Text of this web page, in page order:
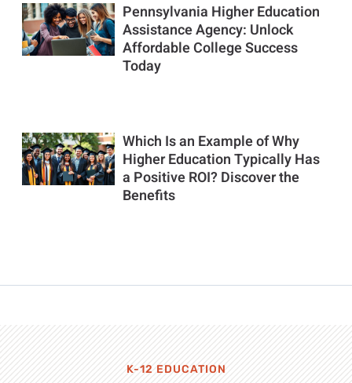
Pennsylvania Higher Education
Assistance Agency: Unlock
Affordable College Success
Today
Which Is an Example of Why
Higher Education Typically Has
a Positive ROI? Discover the
Benefits
K-12 EDUCATION